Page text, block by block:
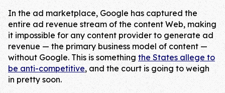
In the ad marketplace, Google has captured the
entire ad revenue stream of the content Web, making
it impossible for any content provider to generate ad
revenue — the primary business model of content —
without Google. This is somethingthe States allege to
be anti-competitive, and the court is going to weigh
in pretty soon.